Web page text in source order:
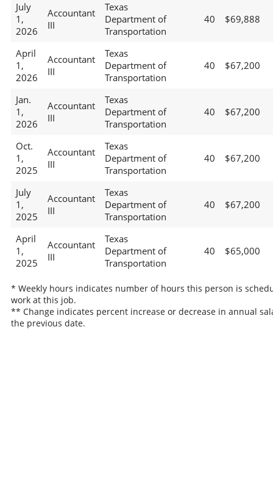
July
1,
2026
Accountant
III
Texas
Department of
Transportation
40 $69,888
April
1,
2026
Accountant
III
Texas
Department of
Transportation
40 $67,200
Jan.
1,
2026
Accountant
III
Texas
Department of
Transportation
40 $67,200
Oct.
1,
2025
Accountant
III
Texas
Department of
Transportation
40 $67,200
July
1,
2025
Accountant
III
Texas
Department of
Transportation
40 $67,200
April
1,
2025
Accountant
III
Texas
Department of
Transportation
40 $65,000
* Weekly hours indicates number of hours this person is
work at this job.
** Change indicates percent increase or decrease in annual
the previous date.